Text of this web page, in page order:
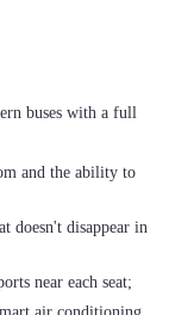
buses with a full
and the ability to
doesn't disappear in
near each seat;